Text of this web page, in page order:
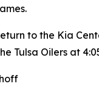
to the Kia
Tulsa Oilers at